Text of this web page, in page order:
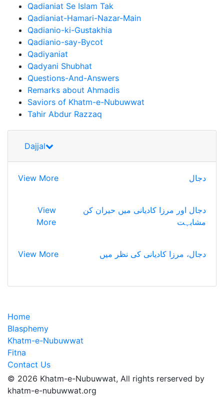
Qadianiat Se Islam Tak
Qadianiat-Hamari-Nazar-Main
Qadianio-ki-Gustakhia
Qadianio-say-Bycot
Qadiyaniat
Qadyani Shubhat
Questions-And-Answers
Remarks about Ahmadis
Saviors of Khatm-e-Nubuwwat
Tahir Abdur Razzaq
Dajjal
دجال View More
دجال اور مرزا کادیانی میں حیران کن
مشابہت
View
More
دجال، مرزا کادیانی کی نظر میں View More
Home
Blasphemy
Khatm-e-Nubuwwat
Fitna
Contact Us
© 2026 Khatm-e-Nubuwwat, All rights rerserved by
khatm-e-nubuwwat.org